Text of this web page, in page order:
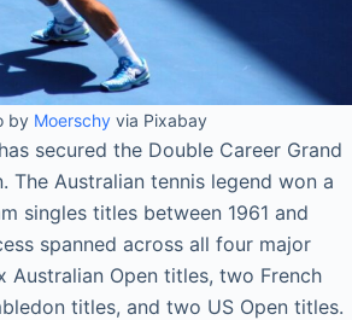
by Moerschyvia Pixabay
secured the Double Career Grand
The Australian tennis legend won a
singles titles between 1961 and
spanned across all four major
Australian Open titles, two French
titles, and two US Open titles.